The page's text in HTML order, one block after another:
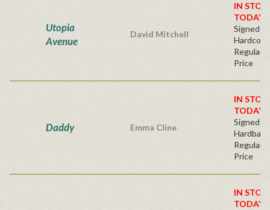
Utopia
Avenue
David Mitchell
IN
TODAY!
Signed
Regular
Price
Daddy Emma Cline
IN
TODAY!
Signed
Hardback
Regular
Price
IN
TODAY!